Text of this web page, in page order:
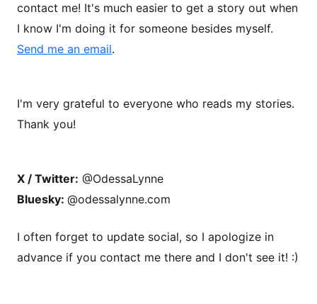
contact me! It's much easier to get a story out when
I know I'm doing it for someone besides myself.
Send me an email.
I'm very grateful to everyone who reads my stories.
Thank you!
X / Twitter: @OdessaLynne
Bluesky: @odessalynne.com
I often forget to update social, so I apologize in
advance if you contact me there and I don't see it! :)